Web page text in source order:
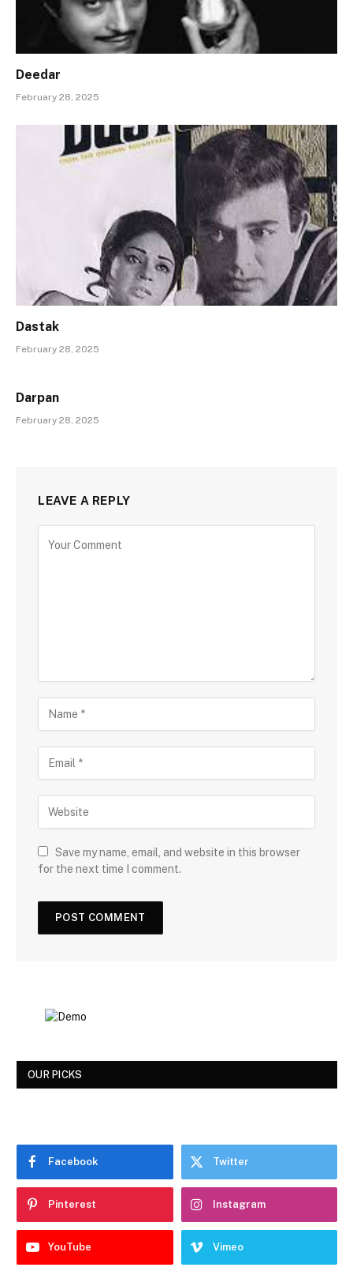
Deedar
February 28, 2025
Dastak
February 28, 2025
Darpan
February 28, 2025
LEAVE A REPLY
Save my name, email, and website in this browser
for the next time I comment.
OUR PICKS
Facebook Twitter
Pinterest Instagram
YouTube Vimeo